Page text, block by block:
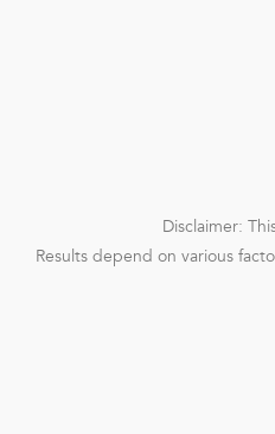
Disclaimer:
Results depend on various